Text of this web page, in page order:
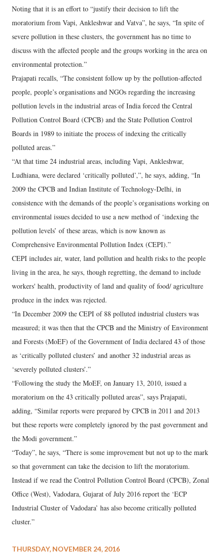
Noting that it is an effort to “justify their decision to lift the
moratorium from Vapi, Ankleshwar and Vatva”, he says, “In spite of
severe pollution in these clusters, the government has no time to
discuss with the affected people and the groups working in the area on
environmental protection.”
Prajapati recalls, “The consistent follow up by the pollution-affected
people, people’s organisations and NGOs regarding the increasing
pollution levels in the industrial areas of India forced the Central
Pollution Control Board (CPCB) and the State Pollution Control
Boards in 1989 to initiate the process of indexing the critically
polluted areas.”
“At that time 24 industrial areas, including Vapi, Ankleshwar,
Ludhiana, were declared ‘critically polluted’,”, he says, adding, “In
2009 the CPCB and Indian Institute of Technology-Delhi, in
consistence with the demands of the people’s organisations working on
environmental issues decided to use a new method of ‘indexing the
pollution levels’ of these areas, which is now known as
Comprehensive Environmental Pollution Index (CEPI).”
CEPI includes air, water, land pollution and health risks to the people
living in the area, he says, though regretting, the demand to include
workers' health, productivity of land and quality of food/ agriculture
produce in the index was rejected.
“In December 2009 the CEPI of 88 polluted industrial clusters was
measured; it was then that the CPCB and the Ministry of Environment
and Forests (MoEF) of the Government of India declared 43 of those
as ‘critically polluted clusters’ and another 32 industrial areas as
‘severely polluted clusters’.”
“Following the study the MoEF, on January 13, 2010, issued a
moratorium on the 43 critically polluted areas”, says Prajapati,
adding, “Similar reports were prepared by CPCB in 2011 and 2013
but these reports were completely ignored by the past government and
the Modi government.”
“Today”, he says, “There is some improvement but not up to the mark
so that government can take the decision to lift the moratorium.
Instead if we read the Control Pollution Control Board (CPCB), Zonal
Office (West), Vadodara, Gujarat of July 2016 report the ‘ECP
Industrial Cluster of Vadodara’ has also become critically polluted
cluster.”
THURSDAY, NOVEMBER 24, 2016